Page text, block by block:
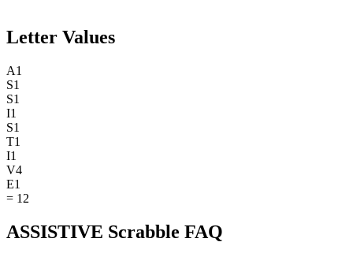
Letter Values
A1
S1
S1
I1
S1
T1
I1
V4
E1
= 12
ASSISTIVE Scrabble FAQ